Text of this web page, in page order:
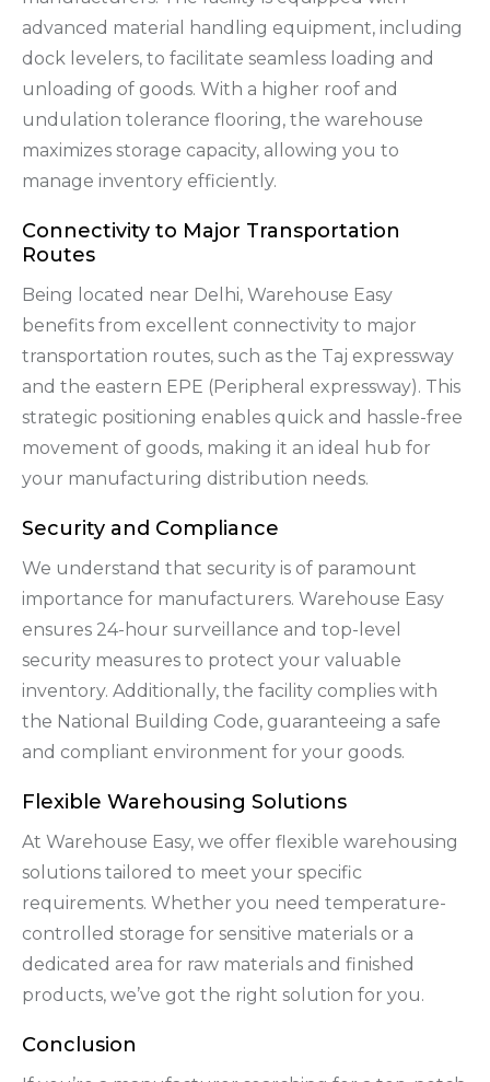
advanced material handling equipment, including
dock levelers, to facilitate seamless loading and
unloading of goods. With a higher roof and
undulation tolerance flooring, the warehouse
maximizes storage capacity, allowing you to
manage inventory efficiently.
Connectivity to Major Transportation
Routes
Being located near Delhi, Warehouse Easy
benefits from excellent connectivity to major
transportation routes, such as the Taj expressway
and the eastern EPE (Peripheral expressway). This
strategic positioning enables quick and hassle-free
movement of goods, making it an ideal hub for
your manufacturing distribution needs.
Security and Compliance
We understand that security is of paramount
importance for manufacturers. Warehouse Easy
ensures 24-hour surveillance and top-level
security measures to protect your valuable
inventory. Additionally, the facility complies with
the National Building Code, guaranteeing a safe
and compliant environment for your goods.
Flexible Warehousing Solutions
At Warehouse Easy, we offer flexible warehousing
solutions tailored to meet your specific
requirements. Whether you need temperature-
controlled storage for sensitive materials or a
dedicated area for raw materials and finished
products, we’ve got the right solution for you.
Conclusion